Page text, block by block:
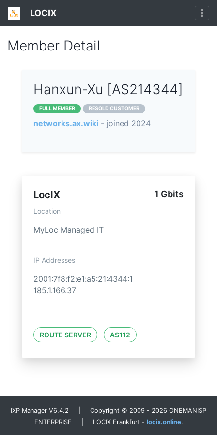
LOCIX
Member Detail
Hanxun-Xu [AS214344]
FULL MEMBER RESOLD CUSTOMER
networks.ax.wiki - joined 2024
LocIX 1 Gbits
Location
MyLoc Managed IT
IP Addresses
2001:7f8:f2:e1:a5:21:4344:1
185.1.166.37
ROUTE SERVER AS112
IXP Manager V6.4.2 | Copyright © 2009 - 2026 ONEMANISP
ENTERPRISE | LOCIX Frankfurt - locix.online.